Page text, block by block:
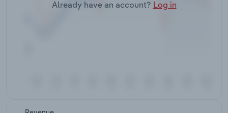
Already have an account? Log in